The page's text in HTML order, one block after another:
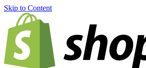
Skip to Content